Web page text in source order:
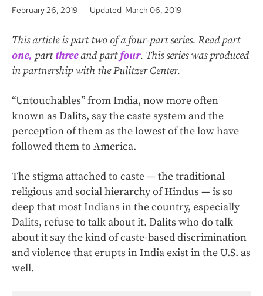
February 26, 2019 Updated March 06, 2019
This article is part two of a four-part series. Read part
one, partthreeand partfour. This series was produced
in partnership with the Pulitzer Center.
“Untouchables” from India, now more often
known as Dalits, say the caste system and the
perception of them as the lowest of the low have
followed them to America.
The stigma attached to caste — the traditional
religious and social hierarchy of Hindus — is so
deep that most Indians in the country, especially
Dalits, refuse to talk about it. Dalits who do talk
about it say the kind of caste-based discrimination
and violence that erupts in India exist in the U.S. as
well.